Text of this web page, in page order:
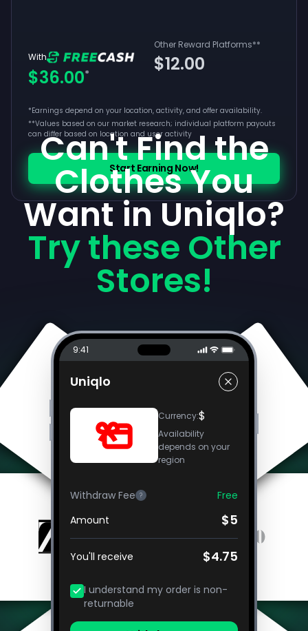
With
$36.00*
Other Reward Platforms**
$12.00
*Earnings depend on your location, activity, and offer availability.
**Values based on our market research; individual platform payouts
can differ based on location and user activity
Start Earning Now!
Can't Find the
Clothes You
Want in Uniqlo?
Try these Other
Stores!
9:41
Uniqlo
Currency:$
Availability
depends on your
region
Withdraw Fee ?
Free
Amount
$5
You'll receive $4.75
I understand my order is non-
returnable